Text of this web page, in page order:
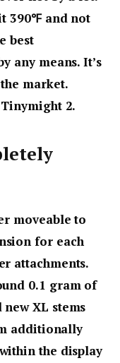
390℉ and not
best
any means. It’s
market.
2.
moveable to
for each
attachments.
0.1 gram of
XL stems
additionally
the display